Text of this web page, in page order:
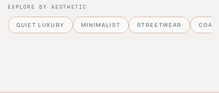
EXPLORE BY AESTHETIC
QUIET LUXURY MINIMALIST STREETWEAR